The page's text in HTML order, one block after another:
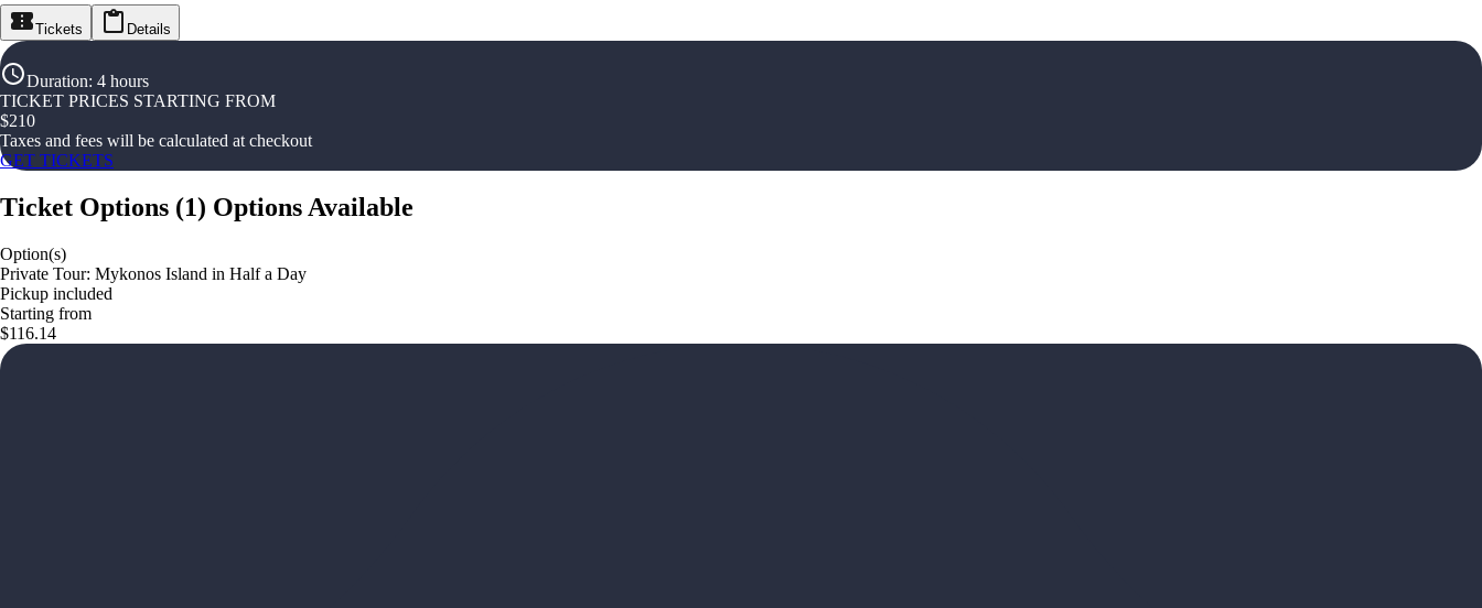
Tickets Details
Duration: 4 hours
TICKET PRICES STARTING FROM
$210
Taxes and fees will be calculated at checkout
GET TICKETS
Ticket Options (1) Options Available
Option(s)
Private Tour: Mykonos Island in Half a Day
Pickup included
Starting from
$116.14